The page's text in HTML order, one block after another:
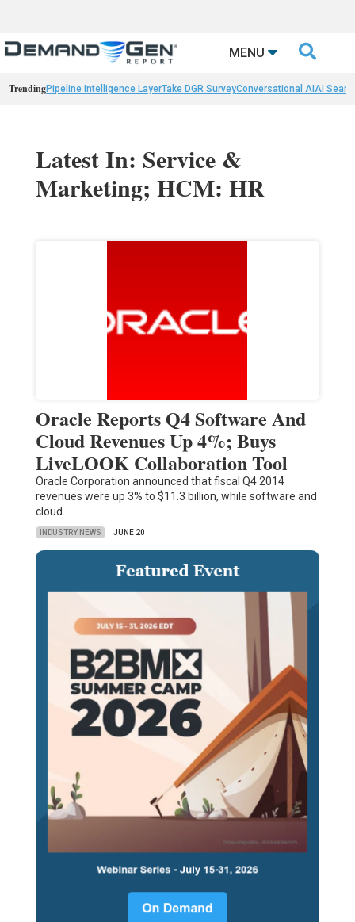
MENU 
TrendingPipeline Intelligence LayerTake DGR SurveyConversational AIAI
Latest In: Service &
Marketing; HCM: HR
Oracle Reports Q4 Software And
Cloud Revenues Up 4%; Buys
LiveLOOK Collaboration Tool
Oracle Corporation announced that fiscal Q4 2014
revenues were up 3% to $11.3 billion, while software and
cloud…
INDUSTRY NEWS JUNE 20